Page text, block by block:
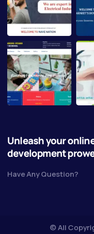
Unleash your
development
Have Any Question?
© All